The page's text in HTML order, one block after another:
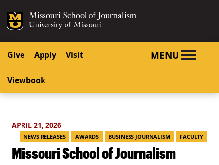
SKIP TO CONTENT
SKIP TO NAVIGATION
Mizzou Logo
Give Apply Visit
Viewbook
MENU
APRIL 21, 2026
NEWS RELEASES AWARDS BUSINESS JOURNALISM FACULTY
Missouri School of Journalism